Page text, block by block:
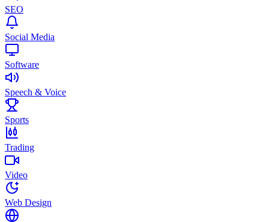
SEO
Social Media
Software
Speech & Voice
Sports
Trading
Video
Web Design